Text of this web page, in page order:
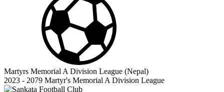
Martyrs Memorial A Division League (Nepal)
2023 - 2079 Martyr's Memorial A Division League